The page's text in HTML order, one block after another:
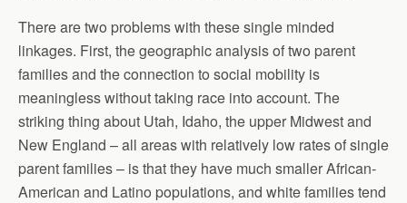
There are two problems with these single minded
linkages. First, the geographic analysis of two parent
families and the connection to social mobility is
meaningless without taking race into account. The
striking thing about Utah, Idaho, the upper Midwest and
New England – all areas with relatively low rates of single
parent families – is that they have much smaller African-
American and Latino populations, and white families tend